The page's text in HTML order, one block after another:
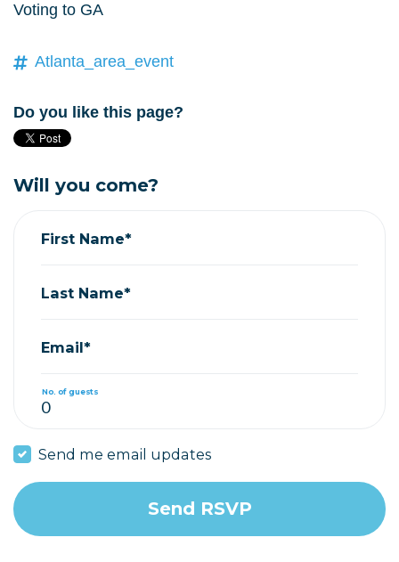
Voting to GA
Atlanta_area_event
Do you like this page?
Will you come?
First Name*
Last Name*
Email*
No. of guests
Send me email updates